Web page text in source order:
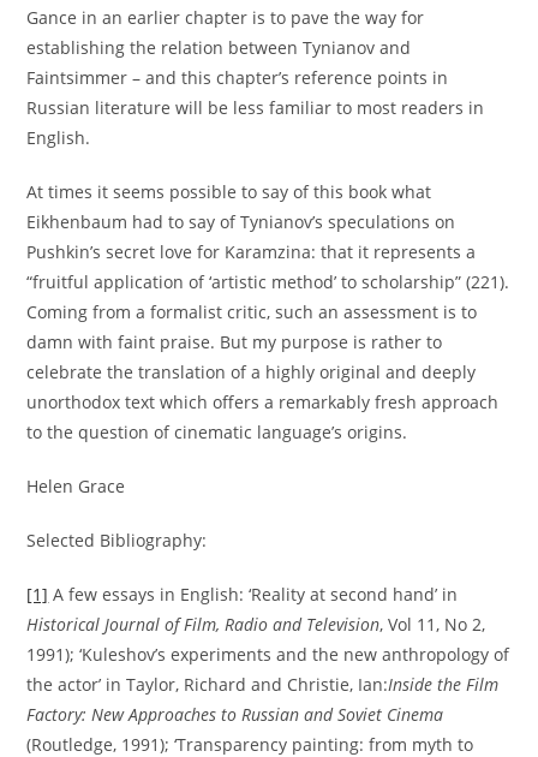
Gance in an earlier chapter is to pave the way for
establishing the relation between Tynianov and
Faintsimmer – and this chapter’s reference points in
Russian literature will be less familiar to most readers in
English.
At times it seems possible to say of this book what
Eikhenbaum had to say of Tynianov’s speculations on
Pushkin’s secret love for Karamzina: that it represents a
“fruitful application of ‘artistic method’ to scholarship” (221).
Coming from a formalist critic, such an assessment is to
damn with faint praise. But my purpose is rather to
celebrate the translation of a highly original and deeply
unorthodox text which offers a remarkably fresh approach
to the question of cinematic language’s origins.
Helen Grace
Selected Bibliography:
[1] A few essays in English: ‘Reality at second hand’ in
Historical Journal of Film, Radio and Television, Vol 11, No 2,
1991); ‘Kuleshov’s experiments and the new anthropology of
the actor’ in Taylor, Richard and Christie, Ian:Inside the Film
Factory: New Approaches to Russian and Soviet Cinema
(Routledge, 1991); ‘Transparency painting: from myth to